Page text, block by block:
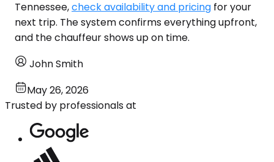
Tennessee,check availability and pricing for your
next trip. The system confirms everything upfront,
and the chauffeur shows up on time.
John Smith
May 26, 2026
Trusted by professionals at